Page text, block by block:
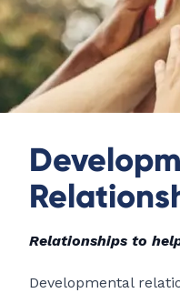
Relationships to
Developmental